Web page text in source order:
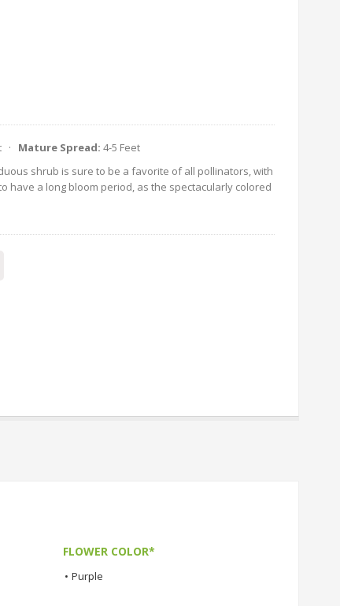
· Mature Spread: 4-5 Feet
shrub is sure to be a favorite of all pollinators, with
have a long bloom period, as the spectacularly colored
FLOWER COLOR*
• Purple